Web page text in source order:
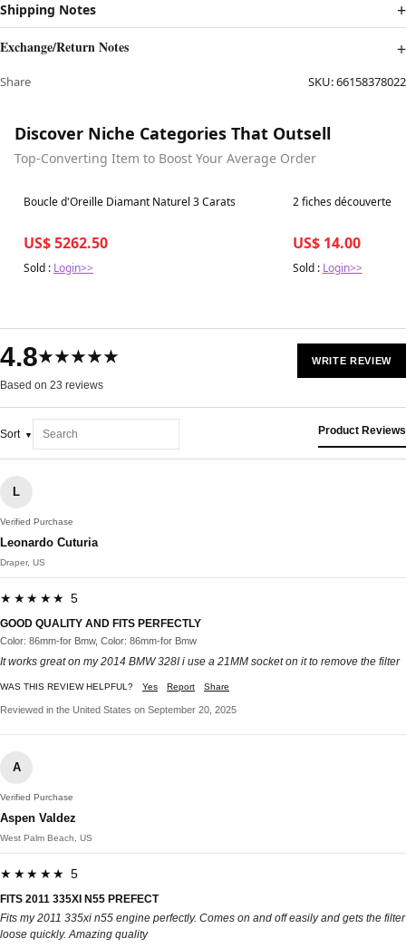
Shipping Notes
Exchange/Return Notes
Share SKU:66158378022
Discover Niche Categories That Outsell
Top-Converting Item to Boost Your Average Order
Best in 7 days
Boucle d'Oreille Diamant Naturel 3 Carats
US$ 5262.50
Sold : Login>>
Best in 7 days
2 fiches découverte
US$ 14.00
Sold : Login>>
4.8★★★★★
Based on 23 reviews
WRITE REVIEW
Sort Product Reviews
L
Verified Purchase
Leonardo Cuturia
Draper, US
★★★★★ 5
GOOD QUALITY AND FITS PERFECTLY
Color: 86mm-for Bmw, Color: 86mm-for Bmw
It works great on my 2014 BMW 328I i use a 21MM socket on it to remove the filter
WAS THIS REVIEW HELPFUL? Yes Report Share
Reviewed in the United States on September 20, 2025
A
Verified Purchase
Aspen Valdez
West Palm Beach, US
★★★★★ 5
FITS 2011 335XI N55 PREFECT
Fits my 2011 335xi n55 engine perfectly. Comes on and off easily and gets the filter
loose quickly. Amazing quality